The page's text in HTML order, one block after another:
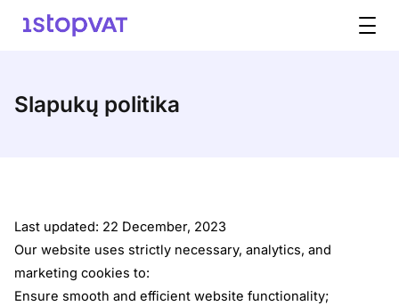
Slapukų politika
Last updated: 22 December, 2023
Our website uses strictly necessary, analytics, and
marketing cookies to:
Ensure smooth and efficient website functionality;